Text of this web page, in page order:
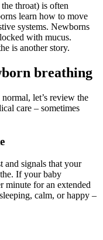
throat) is often
learn how to move
systems. Newborns
with mucus.
is another story.
breathing
let’s review the
care – sometimes
and signals that your
If your baby
minute for an extended
calm, or happy –